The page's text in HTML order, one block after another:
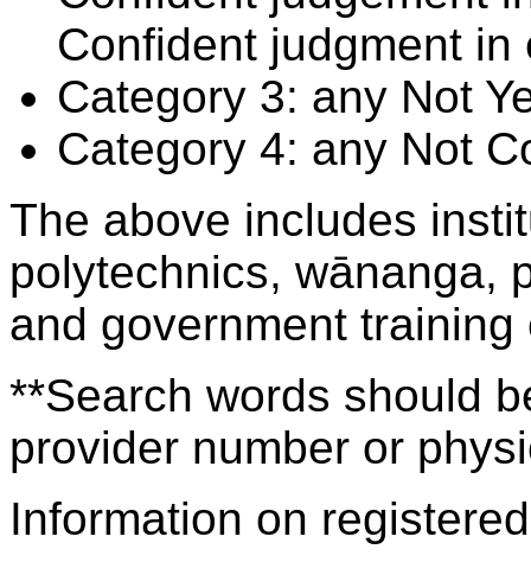
Confident judgment
Category 3: any Not
Category 4: any Not
The above includes
polytechnics, wānanga,
and government
**Search words should
provider number or
Information on